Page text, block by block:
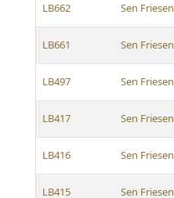
LB662 Sen Friesen
LB661 Sen Friesen
LB497 Sen Friesen
LB417 Sen Friesen
LB416 Sen Friesen
LB415 Sen Friesen